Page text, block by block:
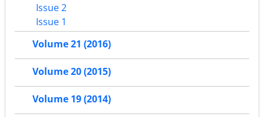
Issue 2
Issue 1
Volume 21 (2016)
Volume 20 (2015)
Volume 19 (2014)